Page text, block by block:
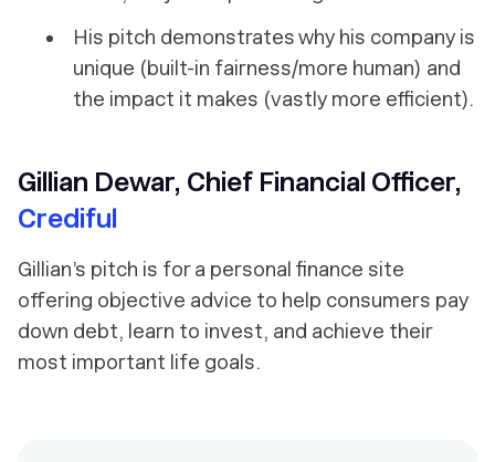
His pitch demonstrates why his company is
unique (built-in fairness/more human) and
the impact it makes (vastly more efficient).
Gillian Dewar, Chief Financial Officer,
Crediful
Gillian’s pitch is for a personal finance site
offering objective advice to help consumers pay
down debt, learn to invest, and achieve their
most important life goals.